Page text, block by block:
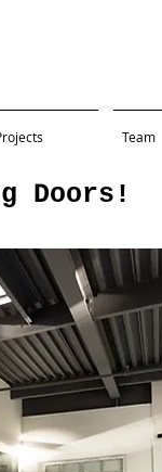
Team
Doors!